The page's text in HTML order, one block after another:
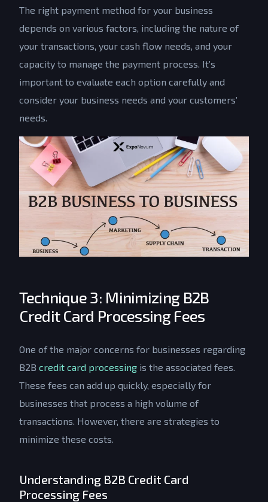
The right payment method for your business
depends on various factors, including the nature of
your transactions, your cash flow needs, and your
capacity to manage the payment process. It’s
important to evaluate each option carefully and
consider your business needs and your customers’
needs.
Technique 3: Minimizing B2B
Credit Card Processing Fees
One of the major concerns for businesses regarding
B2Bcredit card processing is the associated fees.
These fees can add up quickly, especially for
businesses that process a high volume of
transactions. However, there are strategies to
minimize these costs.
Understanding B2B Credit Card
Processing Fees